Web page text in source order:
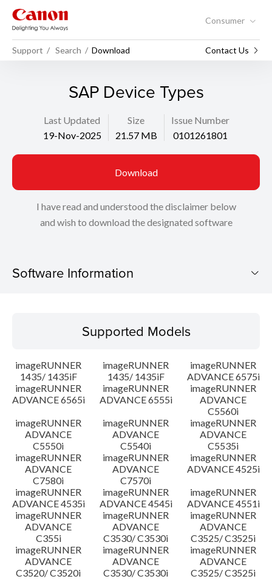
Consumer
Support Search Download Contact Us
SAP Device Types
Last Updated
19-Nov-2025
Size
21.57 MB
Issue Number
0101261801
Download
I have read and understood the disclaimer below
and wish to download the designated software
Software Information
Operating System
Language(s)
Outline
Setup instruction
File information
Disclaimer
Supported Models
imageRUNNER
1435/ 1435iF
imageRUNNER
1435/ 1435iF
imageRUNNER
ADVANCE 6575i
imageRUNNER
ADVANCE 6565i
imageRUNNER
ADVANCE 6555i
imageRUNNER
ADVANCE
C5560i
imageRUNNER
ADVANCE
C5550i
imageRUNNER
ADVANCE
C5540i
imageRUNNER
ADVANCE
C5535i
imageRUNNER
ADVANCE
C7580i
imageRUNNER
ADVANCE
C7570i
imageRUNNER
ADVANCE 4525i
imageRUNNER
ADVANCE 4535i
imageRUNNER
ADVANCE 4545i
imageRUNNER
ADVANCE 4551i
imageRUNNER
ADVANCE
C355i
imageRUNNER
ADVANCE
C3530/ C3530i
imageRUNNER
ADVANCE
C3525/ C3525i
imageRUNNER
ADVANCE
C3520/ C3520i
imageRUNNER
ADVANCE
C3530/ C3530i
imageRUNNER
ADVANCE
C3525/ C3525i